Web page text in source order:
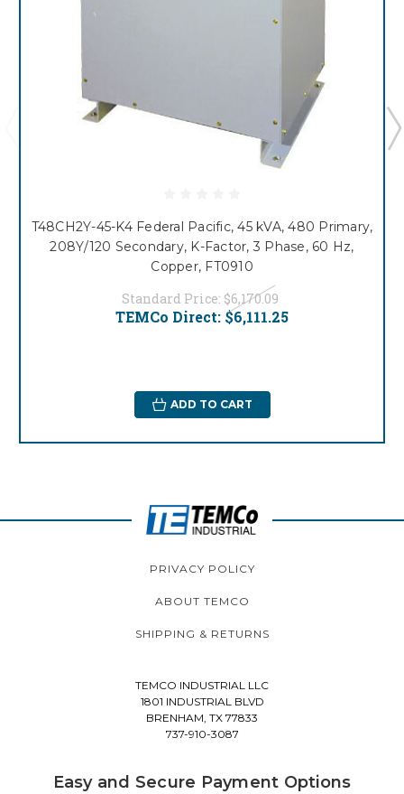
T48CH2Y-45-K4 Federal Pacific, 45 kVA, 480 Primary,
208Y/120 Secondary, K-Factor, 3 Phase, 60 Hz,
Copper, FT0910
Standard Price: $6,170.09
TEMCo Direct: $6,111.25
ADD TO CART
PRIVACY POLICY
ABOUT TEMCO
SHIPPING & RETURNS
TEMCO INDUSTRIAL LLC
1801 INDUSTRIAL BLVD
BRENHAM, TX 77833
737-910-3087
Easy and Secure Payment Options